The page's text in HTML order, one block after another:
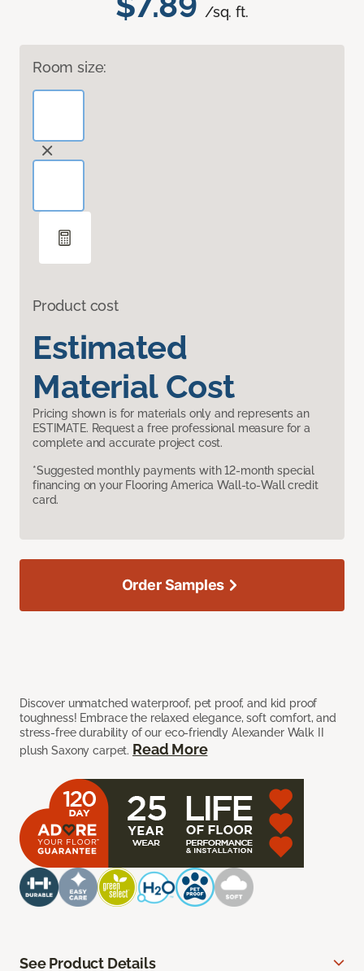
/sq. ft.
Room size:
Product cost
Estimated
Material Cost
Pricing shown is for materials only and represents an
ESTIMATE. Request a free professional measure for a
complete and accurate project cost.
*Suggested monthly payments with 12-month special
financing on your Flooring America Wall-to-Wall credit
card.
Discover unmatched waterproof, pet proof, and kid proof
toughness! Embrace the relaxed elegance, soft comfort, and
stress-free durability of our eco-friendly Alexander Walk II
plush Saxony carpet. Read More
Order Samples
See Product Details